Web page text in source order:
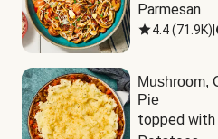
Parmesan
4.4(71.9K)
Mushroom,
Pie
topped with